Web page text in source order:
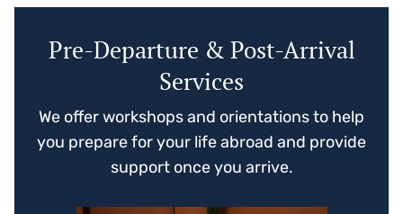
Pre-Departure & Post-Arrival
Services
We offer workshops and orientations to help
you prepare for your life abroad and provide
support once you arrive.